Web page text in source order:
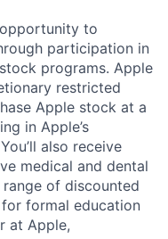
to
participation in
programs. Apple
restricted
Apple stock at a
in Apple’s
also receive
medical and dental
of discounted
formal education
at Apple,